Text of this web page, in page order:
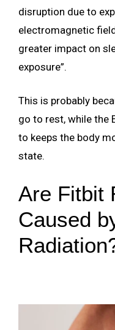
disruption due to
electromagnetic
greater impact on
exposure”.
This is probably
go to rest, while the
to keeps the body
state.
Are Fitbit
Caused